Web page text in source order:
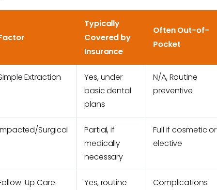
Typically
Covered by
Insurance
Often Out-of-
Pocket
Extraction
Yes, under
basic dental
plans
N/A, Routine
preventive
Surgical
Partial, if
medically
necessary
Full if cosmetic or
elective
Up Care
Yes, routine
Complications